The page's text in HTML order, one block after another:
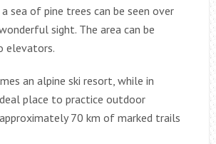
sea of ​​pine trees can be seen over
sight. The area can be
elevators.
an alpine ski resort, while in
place to practice outdoor
70 km of marked trails